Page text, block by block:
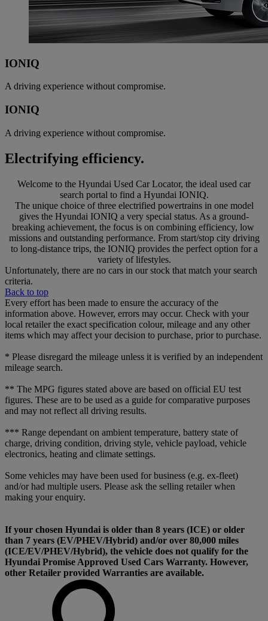
IONIQ
A driving experience without compromise.
IONIQ
A driving experience without compromise.
Electrifying efficiency.
Welcome to the Hyundai Used Car Locator, the ideal used car
search portal to find a Hyundai IONIQ.
The unique choice of three electrified powertrains in one model
gives the Hyundai IONIQ a very special status. As a ground-
breaking achievement, the focus is on combining efficiency, low
missions and outstanding performance. From start/stop city driving
to long-distance trips, the IONIQ provides the perfect option for a
variety of lifestyles.
Unfortunately, there are no cars in our stock that match your search
criteria.
Back to top
Every effort has been made to ensure the accuracy of the
information above. However, errors may occur. Check with your
local retailer the exact specification colour, mileage and any other
items which may affect your decision to purchase, prior to purchase.
* Please disregard the mileage unless it is verified by an independent
mileage search.
** The MPG figures stated above are based on official EU test
figures. These are to be used as a guide for comparative purposes
and may not reflect all driving results.
*** Range dependant on ambient temperature, battery state of
charge, driving condition, driving style, vehicle payload, vehicle
electronics, heating and climate settings.
Some vehicles may have been used for business (e.g. ex-fleet)
and/or had multiple users. Please ask the selling retailer when
making your enquiry.
If your chosen Hyundai is older than 8 years (ICE) or older
than 7 years (EV/PHEV/Hybrid) and/or over 80,000 miles
(ICE/EV/PHEV/Hybrid), the vehicle does not qualify for the
Hyundai Promise Approved Used Cars Warranty. However,
other Retailer provided Warranties are available.